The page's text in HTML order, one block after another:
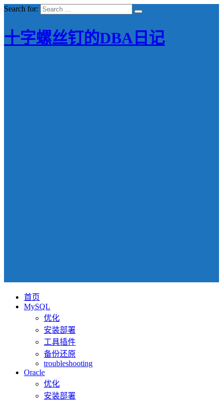
Search for:
十字螺丝钉的DBA日记
首页
MySQL
优化
安装部署
工具插件
备份还原
troubleshooting
Oracle
优化
安装部署